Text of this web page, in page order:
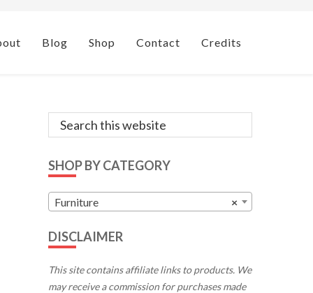
Blog Shop Contact Credits
Primary
Search
this
SHOP BY CATEGORY
×
Furniture
DISCLAIMER
This site contains affiliate links to products. We
may receive a commission for purchases made